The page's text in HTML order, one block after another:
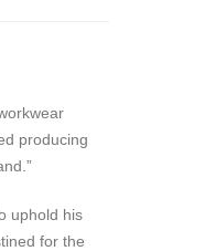
producing
uphold his
for the